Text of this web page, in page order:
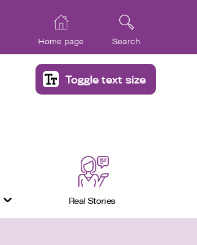
Home page Search
Toggle text size
Real Stories